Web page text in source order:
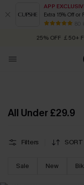
APP
Extra 15% Off
80
Early Autumn
25% OFF ￡50+
Quick Shipping:
All Under £29.9
Filters SORT
Sale New